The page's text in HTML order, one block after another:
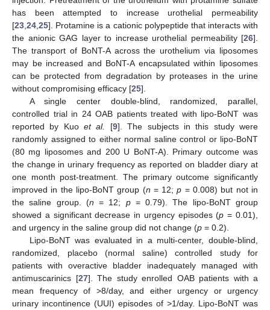
has been attempted to increase urothelial permeability
[23 24 25]. Protamine is a cationic polypeptide that interacts with
the anionic GAG layer to increase urothelial permeability [26].
The transport of BoNT-A across the urothelium via liposomes
may be increased and BoNT-A encapsulated within liposomes
can be protected from degradation by proteases in the urine
without compromising efficacy [25].
A single center double-blind, randomized, parallel,
controlled trial in 24 OAB patients treated with lipo-BoNT was
reported by Kuoet al. [9]. The subjects in this study were
randomly assigned to either normal saline control or lipo-BoNT
(80 mg liposomes and 200 U BoNT-A). Primary outcome was
the change in urinary frequency as reported on bladder diary at
one month post-treatment. The primary outcome significantly
improved in the lipo-BoNT group (n = 12;p = 0.008) but not in
the saline group. (n = 12; p= 0.79). The lipo-BoNT group
showed a significant decrease in urgency episodes (p = 0.01),
and urgency in the saline group did not change (p = 0.2).
Lipo-BoNT was evaluated in a multi-center, double-blind,
randomized, placebo (normal saline) controlled study for
patients with overactive bladder inadequately managed with
antimuscarinics [27]. The study enrolled OAB patients with a
mean frequency of >8/day, and either urgency or urgency
urinary incontinence (UUI) episodes of >1/day. Lipo-BoNT was